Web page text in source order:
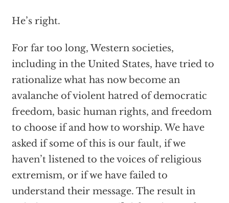
He’s right.
For far too long, Western societies,
including in the United States, have tried to
rationalize what has now become an
avalanche of violent hatred of democratic
freedom, basic human rights, and freedom
to choose if and how to worship. We have
asked if some of this is our fault, if we
haven’t listened to the voices of religious
extremism, or if we have failed to
understand their message. The result in